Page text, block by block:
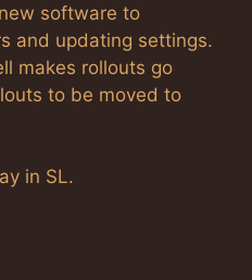
software to
and updating settings.
makes rollouts go
to be moved to
in SL.